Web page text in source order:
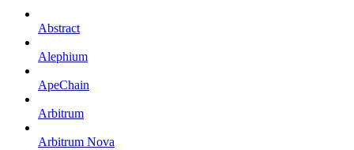
Abstract
Alephium
ApeChain
Arbitrum
Arbitrum Nova